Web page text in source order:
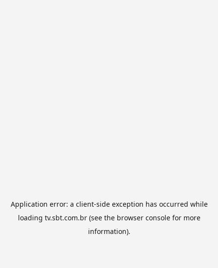
Application error: a client-side exception has occurred while
loading tv.sbt.com.br(see the browser consolefor more
information).